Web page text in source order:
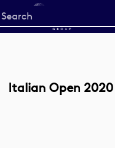
Start
your
Italian Open